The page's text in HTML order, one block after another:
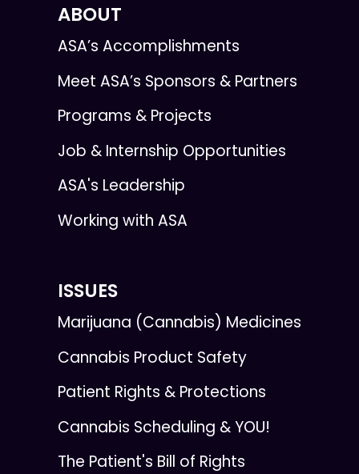
ABOUT
ASA’s Accomplishments
Meet ASA’s Sponsors & Partners
Programs & Projects
Job & Internship Opportunities
ASA's Leadership
Working with ASA
ISSUES
Marijuana (Cannabis) Medicines
Cannabis Product Safety
Patient Rights & Protections
Cannabis Scheduling & YOU!
The Patient's Bill of Rights